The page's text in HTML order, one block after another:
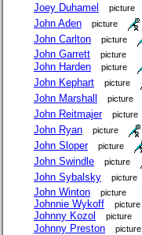
Joey Duhamel picture
John Aden picture
John Carlton picture
John Garrett picture
John Harden picture
John Kephart picture
John Marshall picture
John Reitmajer picture
John Ryan picture
John Sloper picture
John Swindle picture
John Sybalsky picture
John Winton picture
Johnnie Wykoff picture
Johnny Kozol picture
Johnny Preston picture